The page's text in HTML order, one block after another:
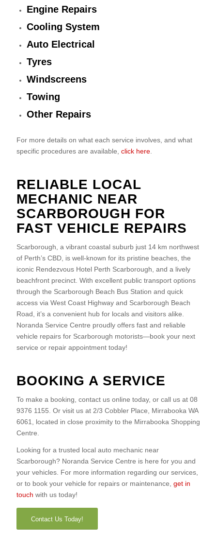
Engine Repairs
Cooling System
Auto Electrical
Tyres
Windscreens
Towing
Other Repairs
For more details on what each service involves, and what
specific procedures are available, click here.
RELIABLE LOCAL
MECHANIC NEAR
SCARBOROUGH FOR
FAST VEHICLE REPAIRS
Scarborough, a vibrant coastal suburb just 14 km northwest
of Perth’s CBD, is well-known for its pristine beaches, the
iconic Rendezvous Hotel Perth Scarborough, and a lively
beachfront precinct. With excellent public transport options
through the Scarborough Beach Bus Station and quick
access via West Coast Highway and Scarborough Beach
Road, it’s a convenient hub for locals and visitors alike.
Noranda Service Centre proudly offers fast and reliable
vehicle repairs for Scarborough motorists—book your next
service or repair appointment today!
BOOKING A SERVICE
To make a booking, contact us online today, or call us at 08
9376 1155. Or visit us at 2/3 Cobbler Place, Mirrabooka WA
6061, located in close proximity to the Mirrabooka Shopping
Centre.
Looking for a trusted local auto mechanic near
Scarborough? Noranda Service Centre is here for you and
your vehicles. For more information regarding our services,
or to book your vehicle for repairs or maintenance, get in
touch with us today!
Contact Us Today!